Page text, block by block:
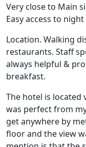
Very close to Main
Easy access to
Location. Walking
restaurants. Staff
always helpful &
breakfast.
The hotel is located
was perfect from
get anywhere by
floor and the view